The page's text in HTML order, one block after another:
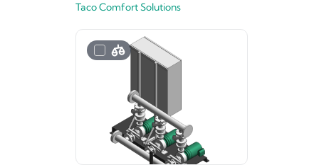
Taco Comfort Solutions